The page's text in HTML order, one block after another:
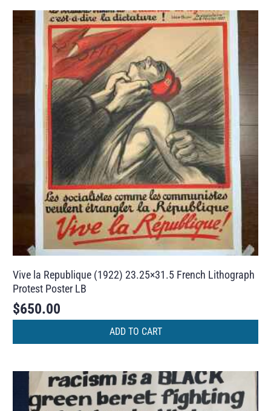
Vive la Republique (1922) 23.25×31.5 French Lithograph
Protest Poster LB
$650.00
ADD TO CART